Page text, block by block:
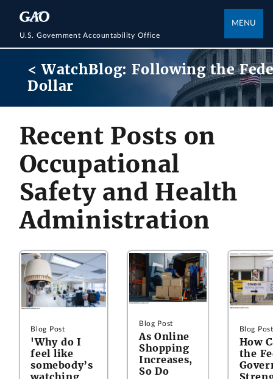
U.S. Government Accountability Office
MENU
< WatchBlog: Following the
Dollar
Recent Posts on
Occupational
Safety and Health
Administration
Blog Post
'Why do I
feel like
somebody’s
watching
Blog Post
As Online
Shopping
Increases,
So Do
Blog Post
How
the